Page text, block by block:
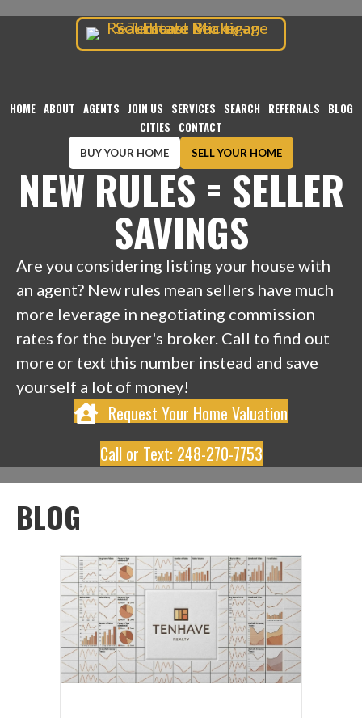
TENHAVE REALTY
HOME ABOUT AGENTS JOIN US SERVICES SEARCH REFERRALS BLOG
CITIES CONTACT
BUY YOUR HOME SELL YOUR HOME
NEW RULES = SELLER
SAVINGS
Are you considering listing your house with
an agent? New rules mean sellers have much
more leverage in negotiating commission
rates for the buyer's broker. Call to find out
more or text this number instead and save
yourself a lot of money!
Request Your Home Valuation
Call or Text: 248-270-7753
BLOG